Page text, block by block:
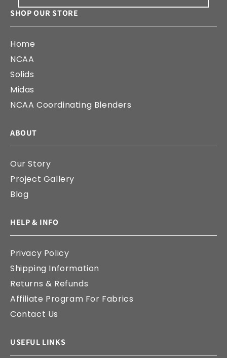
SHOP OUR STORE
Home
NCAA
Solids
Midas
NCAA Coordinating Blenders
ABOUT
Our Story
Project Gallery
Blog
HELP & INFO
Privacy Policy
Shipping Information
Returns & Refunds
Affiliate Program For Fabrics
Contact Us
USEFUL LINKS